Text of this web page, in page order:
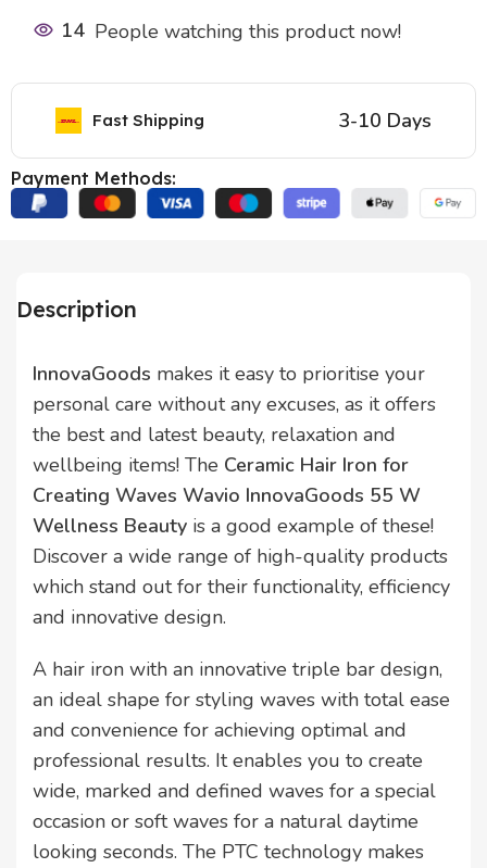
14 People watching this product now!
Fast Shipping 3-10 Days
Payment Methods:
Description
InnovaGoods makes it easy to prioritise your
personal care without any excuses, as it offers
the best and latest beauty, relaxation and
wellbeing items! The Ceramic Hair Iron for
Creating Waves Wavio InnovaGoods 55 W
Wellness Beauty is a good example of these!
Discover a wide range of high-quality products
which stand out for their functionality, efficiency
and innovative design.
A hair iron with an innovative triple bar design,
an ideal shape for styling waves with total ease
and convenience for achieving optimal and
professional results. It enables you to create
wide, marked and defined waves for a special
occasion or soft waves for a natural daytime
looking seconds. The PTC technology makes